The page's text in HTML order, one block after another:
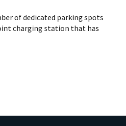
of dedicated parking spots
charging station that has